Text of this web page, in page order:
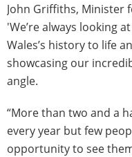
John Griffiths, Minister
'We’re always looking
Wales’s history to life
showcasing our
angle.
“More than two and a
every year but few
opportunity to see